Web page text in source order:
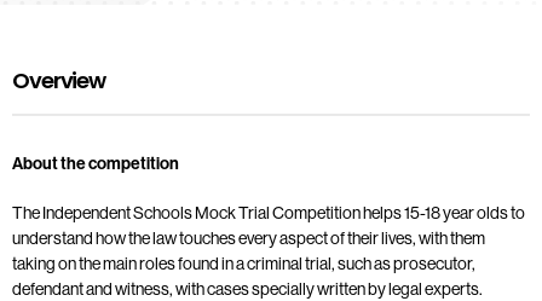
Overview
About the competition
The Independent Schools Mock Trial Competition helps 15-18 year olds to
understand how the law touches every aspect of their lives, with them
taking on the main roles found in a criminal trial, such as prosecutor,
defendant and witness, with cases specially written by legal experts.